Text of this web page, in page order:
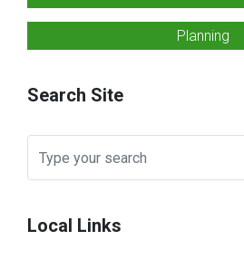
Planning
Search Site
Local Links